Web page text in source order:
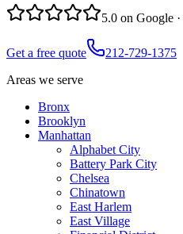
5.0 on Google ·
Get a free quote
212-729-1375
Areas we serve
Bronx
Brooklyn
Manhattan
Alphabet City
Battery Park City
Chelsea
Chinatown
East Harlem
East Village